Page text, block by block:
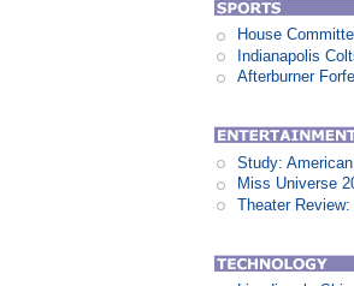
House
Indianapolis
Afterburner
Study:
Miss Universe
Theater